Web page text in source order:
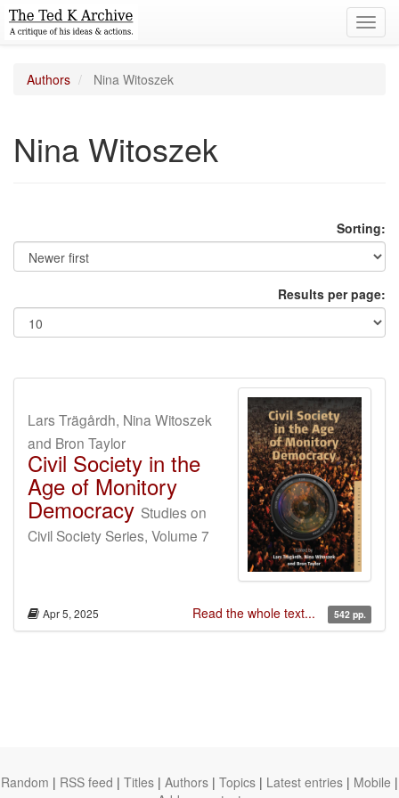
Authors Nina Witoszek
Nina Witoszek
Sorting:
Results per page:
Lars Trägårdh, Nina Witoszek
and Bron Taylor
Civil Society in the
Age of Monitory
Democracy Studies on
Civil Society Series, Volume 7
Apr 5, 2025 Read the whole text... 542 pp.
Random | RSS feed | Titles | Authors | Topics | Latest entries | Mobile |